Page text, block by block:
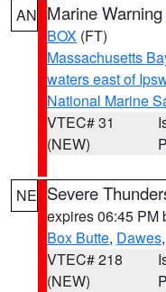
AN Marine Warning
BOX (FT)
Massachusetts
waters east of
National Marine
VTEC# 31
(NEW)
NE Severe
expires 06:45 PM
Box Butte, Dawes
VTEC# 218
(NEW)